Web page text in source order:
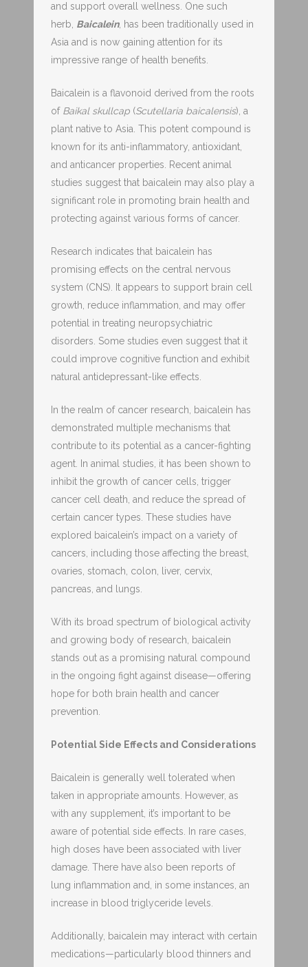
and support overall wellness. One such
herb, Baicalein, has been traditionally used in
Asia and is now gaining attention for its
impressive range of health benefits.
Baicalein is a flavonoid derived from the roots
of Baikal skullcap (Scutellaria baicalensis), a
plant native to Asia. This potent compound is
known for its anti-inflammatory, antioxidant,
and anticancer properties. Recent animal
studies suggest that baicalein may also play a
significant role in promoting brain health and
protecting against various forms of cancer.
Research indicates that baicalein has
promising effects on the central nervous
system (CNS). It appears to support brain cell
growth, reduce inflammation, and may offer
potential in treating neuropsychiatric
disorders. Some studies even suggest that it
could improve cognitive function and exhibit
natural antidepressant-like effects.
In the realm of cancer research, baicalein has
demonstrated multiple mechanisms that
contribute to its potential as a cancer-fighting
agent. In animal studies, it has been shown to
inhibit the growth of cancer cells, trigger
cancer cell death, and reduce the spread of
certain cancer types. These studies have
explored baicalein’s impact on a variety of
cancers, including those affecting the breast,
ovaries, stomach, colon, liver, cervix,
pancreas, and lungs.
With its broad spectrum of biological activity
and growing body of research, baicalein
stands out as a promising natural compound
in the ongoing fight against disease—offering
hope for both brain health and cancer
prevention.
Potential Side Effects and Considerations
Baicalein is generally well tolerated when
taken in appropriate amounts. However, as
with any supplement, it’s important to be
aware of potential side effects. In rare cases,
high doses have been associated with liver
damage. There have also been reports of
lung inflammation and, in some instances, an
increase in blood triglyceride levels.
Additionally, baicalein may interact with certain
medications—particularly blood thinners and